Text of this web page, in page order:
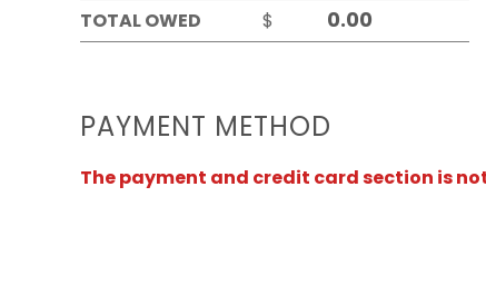
TOTAL OWED
$
PAYMENT METHOD
The payment and credit card section is